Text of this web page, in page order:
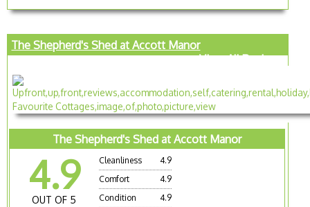
The Shepherd's Shed at Accott Manor
View All Reviews
The Shepherd's Shed at Accott Manor
4.9
OUT OF 5
Cleanliness
4.9
Comfort
4.9
Condition
4.9